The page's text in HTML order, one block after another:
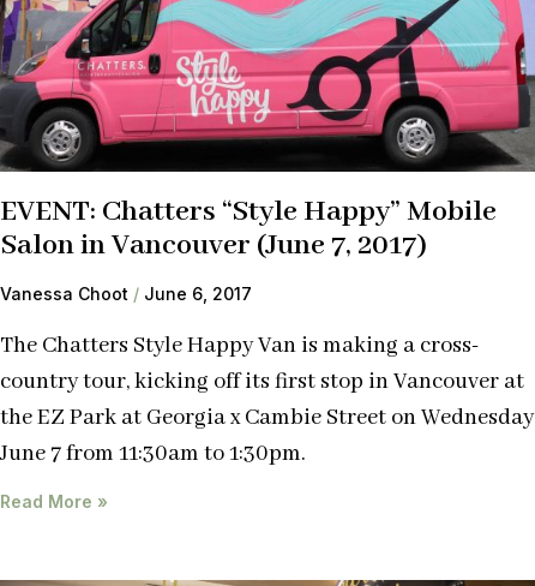
EVENT: Chatters “Style Happy” Mobile
Salon in Vancouver (June 7, 2017)
Vanessa Choot June 6, 2017
The Chatters Style Happy Van is making a cross-
country tour, kicking off its first stop in Vancouver at
the EZ Park at Georgia x Cambie Street on Wednesday
June 7 from 11:30am to 1:30pm.
Read More »